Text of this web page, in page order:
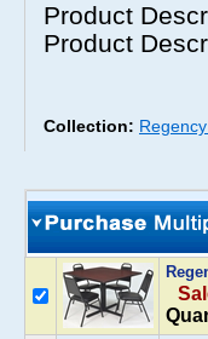
Product
Product
Collection: